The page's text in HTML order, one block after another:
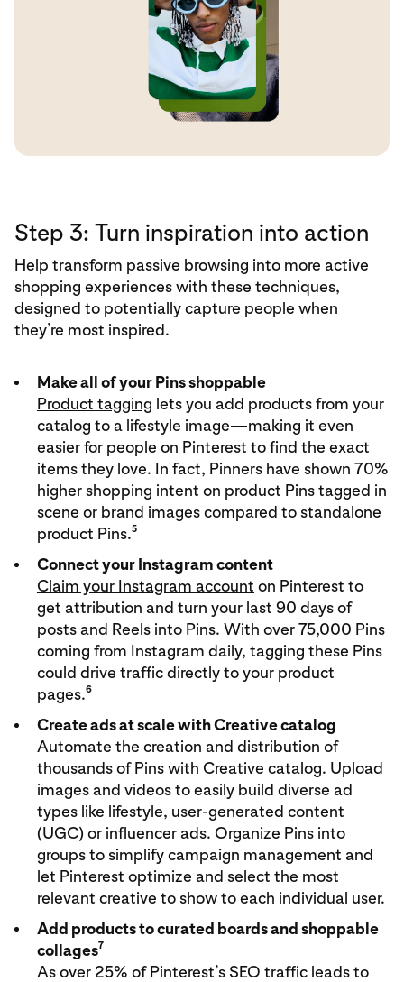
Step 3: Turn inspiration into action
Help transform passive browsing into more active
shopping experiences with these techniques,
designed to potentially capture people when
they’re most inspired.
Make all of your Pins shoppable
Product tagging lets you add products from your
catalog to a lifestyle image—making it even
easier for people on Pinterest to find the exact
items they love. In fact, Pinners have shown 70%
higher shopping intent on product Pins tagged in
scene or brand images compared to standalone
product Pins.5
Connect your Instagram content
Claim your Instagram account on Pinterest to
get attribution and turn your last 90 days of
posts and Reels into Pins. With over 75,000 Pins
coming from Instagram daily, tagging these Pins
could drive traffic directly to your product
pages.6
Create ads at scale with Creative catalog
Automate the creation and distribution of
thousands of Pins with Creative catalog. Upload
images and videos to easily build diverse ad
types like lifestyle, user-generated content
(UGC) or influencer ads. Organize Pins into
groups to simplify campaign management and
let Pinterest optimize and select the most
relevant creative to show to each individual user.
Add products to curated boards and shoppable
collages7
As over 25% of Pinterest’s SEO traffic leads to